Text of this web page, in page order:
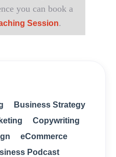
you can book a
Session.
Business Strategy
Copywriting
eCommerce
Podcast